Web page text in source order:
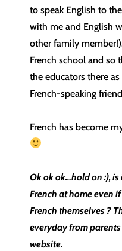
to speak English to
with me and English
other family
French school and so
the educators there
French-speaking
French has become
Ok ok ok…hold on :),
French at home even
French themselves ?
everyday from
website.